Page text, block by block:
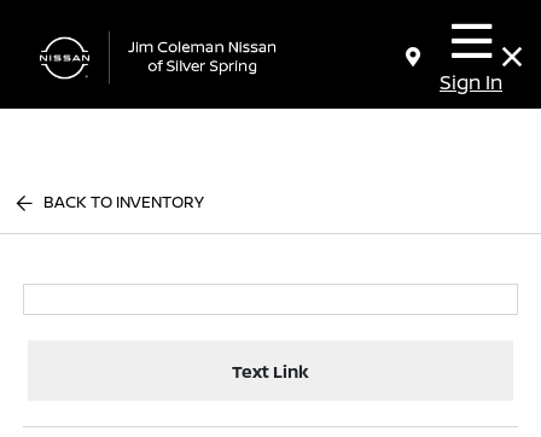
Sign In
BACK TO INVENTORY
Text Link